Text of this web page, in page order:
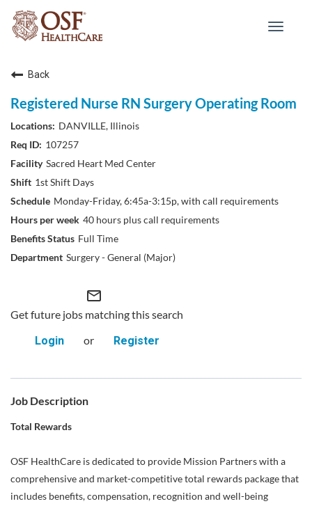
Toggle
Back
Registered Nurse RN Surgery Operating Room
DANVILLE, Illinois
107257
Sacred Heart Med Center
1st Shift Days
Monday-Friday, 6:45a-3:15p, with call requirements
40 hours plus call requirements
Full Time
Surgery - General (Major)
mail_outline
Get future jobs matching this search
Login
or Register
Job Description
Total Rewards
OSF HealthCare is dedicated to provide Mission Partners with a
comprehensive and market-competitive total rewards package that
includes benefits, compensation, recognition and well-being